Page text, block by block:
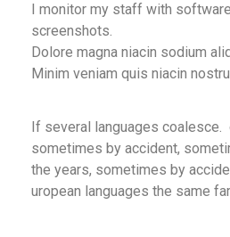
I monitor my staff with
screenshots.
Dolore magna niacin sodium
Minim veniam quis niacin
If several languages coalesce.
sometimes by accident,
the years, sometimes by
uropean languages the same